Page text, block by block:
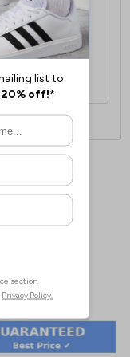
for the
item.
please